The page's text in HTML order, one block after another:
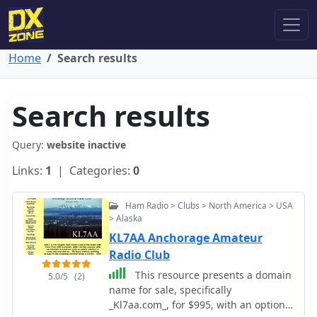
Home Search results
Search results
Query: website inactive
Links: 1 | Categories: 0
5.0/5 (2)
Ham Radio > Clubs > North America > USA
> Alaska
KL7AA Anchorage Amateur
Radio Club
This resource presents a domain
name for sale, specifically
_Kl7aa.com_, for $995, with an option